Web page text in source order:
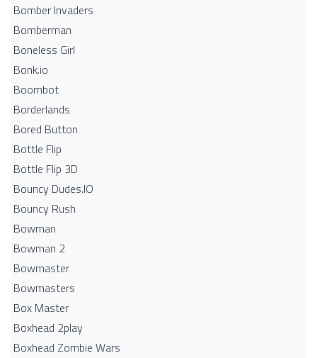
Bomber Invaders
Bomberman
Boneless Girl
Bonk.io
Boombot
Borderlands
Bored Button
Bottle Flip
Bottle Flip 3D
Bouncy Dudes.IO
Bouncy Rush
Bowman
Bowman 2
Bowmaster
Bowmasters
Box Master
Boxhead 2play
Boxhead Zombie Wars